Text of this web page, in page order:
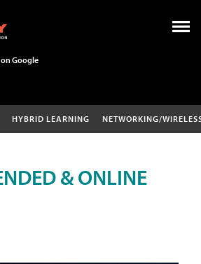
Google
HYBRID LEARNING NETWORKING/
& ONLINE